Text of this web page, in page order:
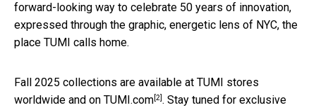
forward-looking way to celebrate 50 years of innovation,
expressed through the graphic, energetic lens of NYC, the
place TUMI calls home.
Fall 2025 collections are available at TUMI stores
worldwide and on TUMI.com[2]. Stay tuned for exclusive